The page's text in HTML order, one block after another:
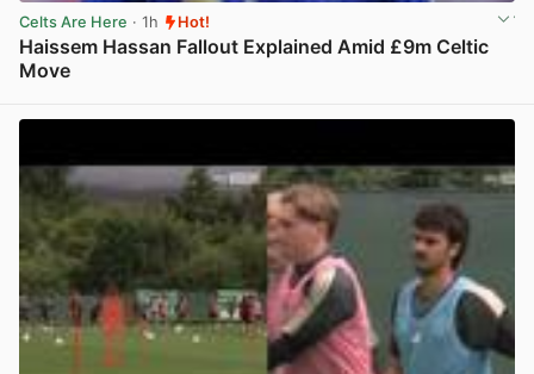
Celts Are Here · 1h Hot!
Haissem Hassan Fallout Explained Amid £9m Celtic
Move